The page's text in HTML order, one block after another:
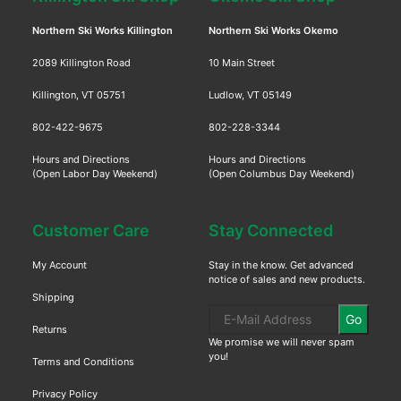
Northern Ski Works Killington
2089 Killington Road
Killington, VT 05751
802-422-9675
Hours and Directions
(Open Labor Day Weekend)
Northern Ski Works Okemo
10 Main Street
Ludlow, VT 05149
802-228-3344
Hours and Directions
(Open Columbus Day Weekend)
Customer Care
My Account
Shipping
Returns
Terms and Conditions
Privacy Policy
Stay Connected
Stay in the know. Get advanced
notice of sales and new products.
Go
We promise we will never spam
you!